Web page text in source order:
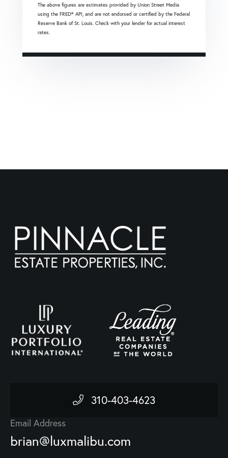
The above figures are estimates provided by Union Street Media
using the FRED® API, and are not endorsed or certified by the Federal
Reserve Bank of St. Louis. Check with your lender for actual interest
rates.
310-403-4623
Email Address
brian@luxmalibu.com